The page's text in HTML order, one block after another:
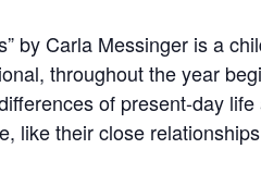
by Carla Messinger is a
throughout the year
of present-day
like their close